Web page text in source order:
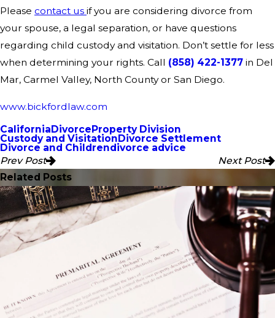
Please contact us if you are considering divorce from
your spouse, a legal separation, or have questions
regarding child custody and visitation. Don’t settle for less
when determining your rights. Call (858) 422-1377 in Del
Mar, Carmel Valley, North County or San Diego.
www.bickfordlaw.com
California Divorce Property Division
Custody and Visitation Divorce Settlement
Divorce and Childrendivorce advice
Prev Post
Next Post
Related Posts